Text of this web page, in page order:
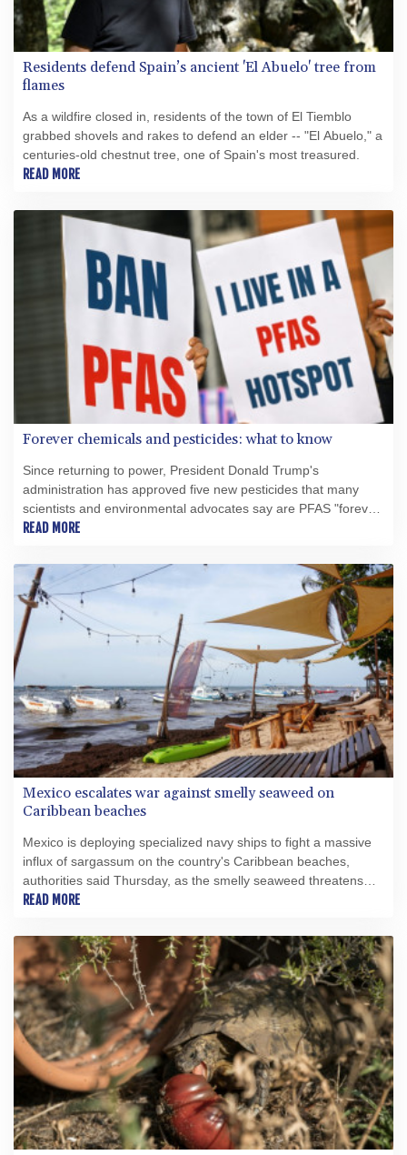
Residents defend Spain’s ancient 'El Abuelo' tree from
flames
As a wildfire closed in, residents of the town of El Tiemblo
grabbed shovels and rakes to defend an elder -- "El Abuelo," a
centuries-old chestnut tree, one of Spain's most treasured.
READ MORE
Forever chemicals and pesticides: what to know
Since returning to power, President Donald Trump's
administration has approved five new pesticides that many
scientists and environmental advocates say are PFAS "forever
chemicals" -- a class of highly toxic substances being gradually
READ MORE
Mexico escalates war against smelly seaweed on
Caribbean beaches
Mexico is deploying specialized navy ships to fight a massive
influx of sargassum on the country's Caribbean beaches,
authorities said Thursday, as the smelly seaweed threatens
the crucial tourism sector.
READ MORE